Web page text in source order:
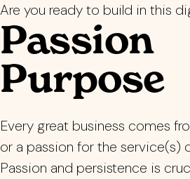
Are you ready to build in this
Passion
Purpose
Every great business comes
or a passion for the service(s)
Passion and persistence is